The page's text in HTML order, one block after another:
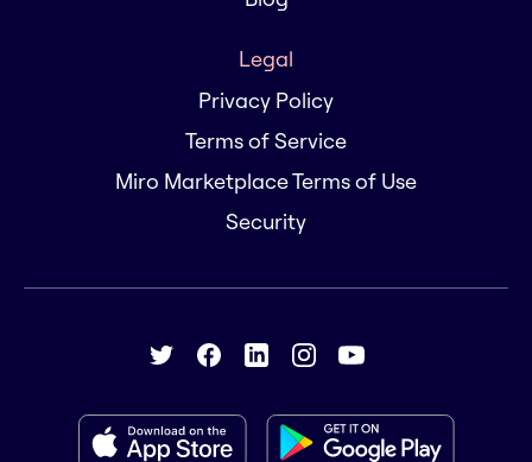
Legal
Privacy Policy
Terms of Service
Miro Marketplace Terms of Use
Security